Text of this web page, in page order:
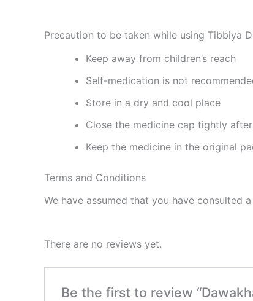
Precaution to be taken while using Tibbiya
Keep away from children’s reach
Self-medication is not
Store in a dry and cool place
Close the medicine cap tightly
Keep the medicine in the original
Terms and Conditions
We have assumed that you have consulted
There are no reviews yet.
Be the first to review